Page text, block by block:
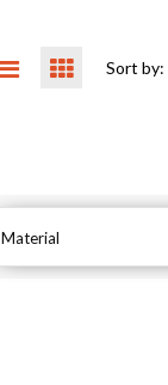
Sort by:
Material